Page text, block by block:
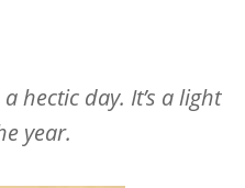
hectic day. It’s a light
year.